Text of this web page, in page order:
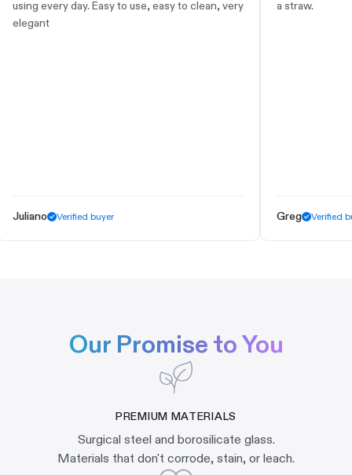
every day. Easy to use, easy to clean, very
Verified buyer
a straw.
Greg Verified buyer
Our Promise to You
PREMIUM MATERIALS
Surgical steel and borosilicate glass.
Materials that don't corrode, stain, or leach.